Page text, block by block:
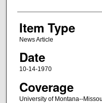
Item Type
News Article
Date
10-14-1970
Coverage
University of Montana--